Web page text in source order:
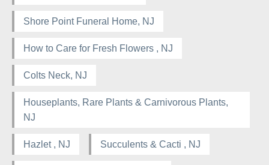
Shore Point Funeral Home, NJ
How to Care for Fresh Flowers , NJ
Colts Neck, NJ
Houseplants, Rare Plants & Carnivorous Plants,
NJ
Hazlet , NJ Succulents & Cacti , NJ